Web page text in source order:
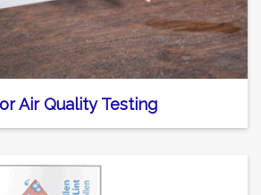
Air Quality Testing